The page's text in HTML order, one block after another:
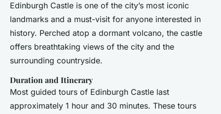
Edinburgh Castle is one of the city’s most iconic
landmarks and a must-visit for anyone interested in
history. Perched atop a dormant volcano, the castle
offers breathtaking views of the city and the
surrounding countryside.
Duration and Itinerary
Most guided tours of Edinburgh Castle last
approximately 1 hour and 30 minutes. These tours